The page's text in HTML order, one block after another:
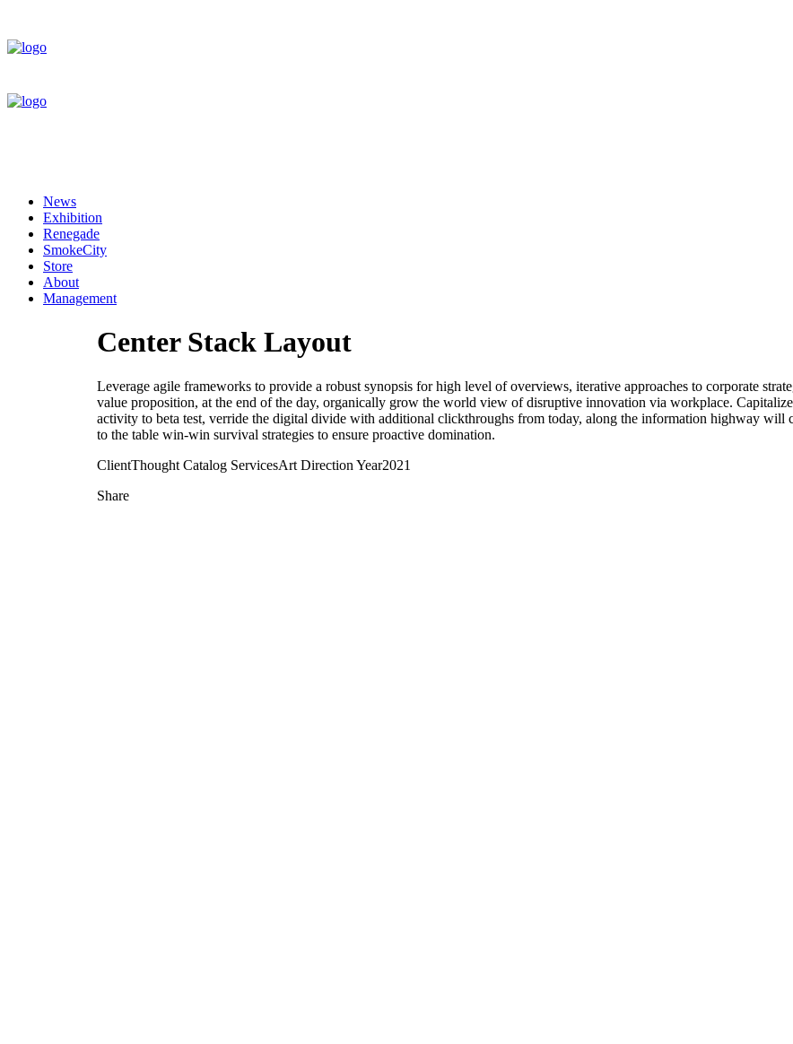
News
Exhibition
Renegade
SmokeCity
Store
About
Management
Center Stack Layout
Leverage agile frameworks to provide a robust synopsis for high level of overviews, iterative approaches to corporate
value proposition, at the end of the day, organically grow the world view of disruptive innovation via workplace.
activity to beta test, verride the digital divide with additional clickthroughs from today, along the information highway will
to the table win-win survival strategies to ensure proactive domination.
ClientThought Catalog ServicesArt Direction Year2021
Share